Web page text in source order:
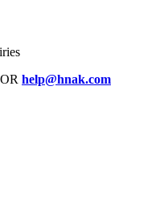
OR help@hnak.com